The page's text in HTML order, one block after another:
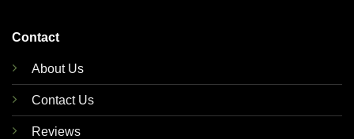
Contact
About Us
Contact Us
Reviews